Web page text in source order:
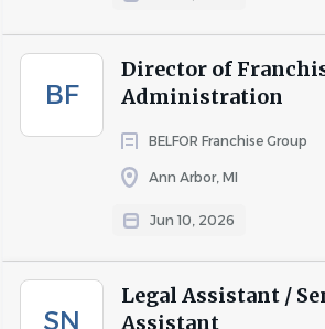
BF
Director of
Administration
BELFOR Franchise Group
Ann Arbor, MI
Jun 10, 2026
SN
Legal Assistant /
Assistant
About NorthPoint
Group
COMPANY PROFILE
Go
to